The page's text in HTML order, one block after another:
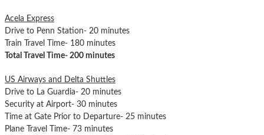
Acela Express
Drive to Penn Station- 20 minutes
Train Travel Time- 180 minutes
Total Travel Time- 200 minutes
US Airways and Delta Shuttles
Drive to La Guardia- 20 minutes
Security at Airport- 30 minutes
Time at Gate Prior to Departure- 25 minutes
Plane Travel Time- 73 minutes